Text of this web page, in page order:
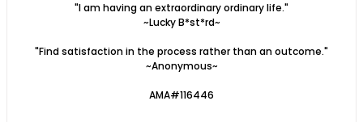
"I am having an extraordinary ordinary life."
~Lucky B*st*rd~
"Find satisfaction in the process rather than an outcome."
~Anonymous~
AMA#116446